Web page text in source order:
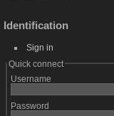
Identification
Sign in
Quick connect
Username
Password